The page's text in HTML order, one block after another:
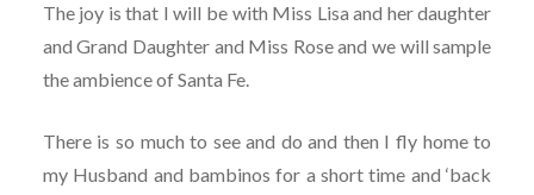
The joy is that I will be with Miss Lisa and her daughter
and Grand Daughter and Miss Rose and we will sample
the ambience of Santa Fe.
There is so much to see and do and then I fly home to
my Husband and bambinos for a short time and ‘back